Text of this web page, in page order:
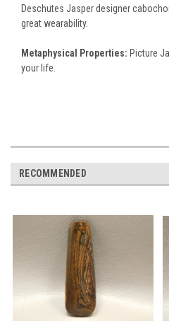
Deschutes Jasper designer
great wearability.
Metaphysical Properties: Picture
your life.
RECOMMENDED